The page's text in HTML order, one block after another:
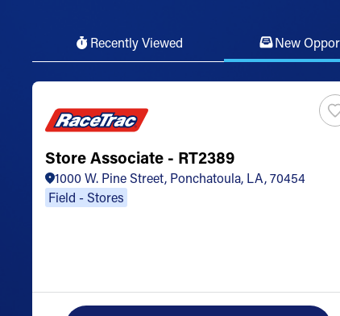
Recently Viewed New
Store Associate - RT2389
1000 W. Pine Street, Ponchatoula, LA, 70454
Field - Stores